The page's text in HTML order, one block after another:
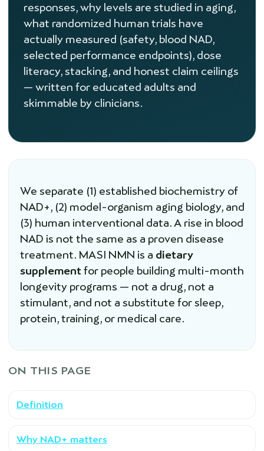
responses, why levels are studied in aging,
what randomized human trials have
actually measured (safety, blood NAD,
selected performance endpoints), dose
literacy, stacking, and honest claim ceilings
— written for educated adults and
skimmable by clinicians.
We separate (1) established biochemistry of
NAD+, (2) model-organism aging biology, and
(3) human interventional data. A rise in blood
NAD is not the same as a proven disease
treatment. MASI NMN is a dietary
supplementfor people building multi-month
longevity programs — not a drug, not a
stimulant, and not a substitute for sleep,
protein, training, or medical care.
ON THIS PAGE
Definition
Why NAD+ matters